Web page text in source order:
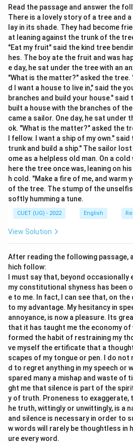
phrasal verb is a verb combined
adverb that creates a meaning
original verb.
Step 2: Detailed Explanation:
The verb "fall" changes meaning
the preposition used:
•Fall out:To have an argument
leads to a break in a friendship.
•Fall down:To drop to the
•Fall into:To become involved
accidentally or to start doing
intending to.
• Fall by:Usually used in the
wayside," meaning to fail or be
context involves friends and a
the only logical choice.
Step 3: Final Answer:
Download Solution
Read the passage and answer the
There is a lovely story of a tree and
lay in its shade. They had become
at leaning against the trunk of the
"Eat my fruit" said the kind tree
hes. The boy ate the fruit and was
e day, he sat under the tree with an
"What is the matter?" asked the tree.
d I want a house to live in," said the
branches and build your house." said
built a house with the branches of
came a sailor. One day, he sat under
ok. "What is the matter?" asked the
l fellow. I want a ship of my own."
trunk and build a ship." The sailor
ome as a helpless old man. On a
here the tree once was, leaning on
h cold. "Make a fire of me, and warm
of the tree. The stump of the
softly humming a tune.
CUET (UG) - 2022 English
View Solution
After reading the following passage,
hich follow:
I must say that, beyond occasionally
my constitutional shyness has been
e to me. In fact, I can see that, on the
to my advantage. My hesitancy in
annoyance, is now a pleasure. Its
that it has taught me the economy
formed the habit of restraining my
ve myself the ertificate that a
scapes of my tongue or pen. I do not
d to regret anything in my speech or
spared many a mishap and waste of
ght me that silence is part of the
y of truth. Proneness to exaggerate,
he truth, wittingly or unwittingly, is a
and silence is necessary in order to
w words will rarely be thoughtless in
ure every word.